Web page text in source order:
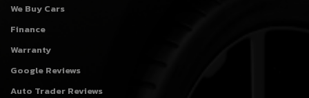
We Buy Cars
Finance
Warranty
Google Reviews
Auto Trader Reviews